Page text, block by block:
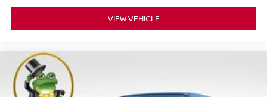
VIEW VEHICLE